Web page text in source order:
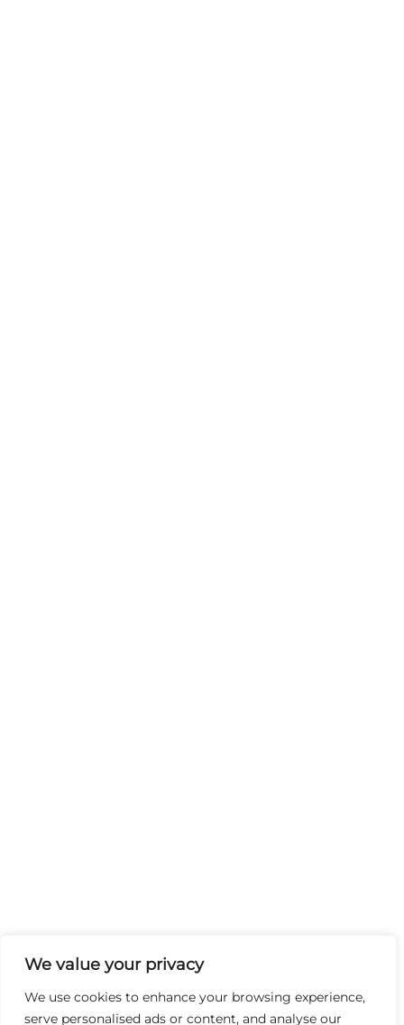
We value your privacy
We use cookies to enhance your browsing experience,
serve personalised ads or content, and analyse our